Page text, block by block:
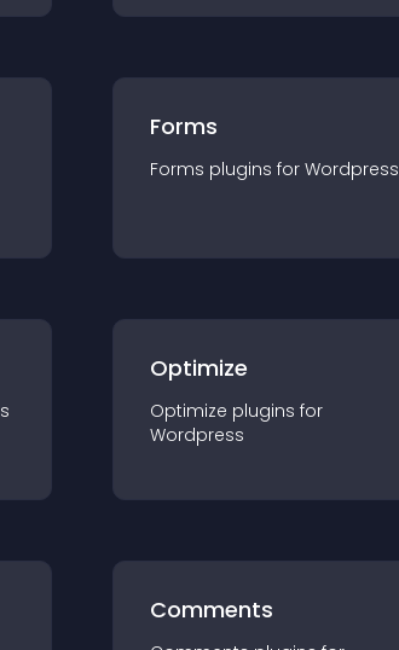
Forms
Forms plugins for Wordpress
Optimize
Optimize plugins for
Wordpress
Comments